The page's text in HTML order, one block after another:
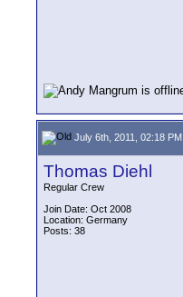
July 6th, 2011, 02:18 PM
Thomas Diehl
Regular Crew
Join Date: Oct 2008
Location: Germany
Posts: 38